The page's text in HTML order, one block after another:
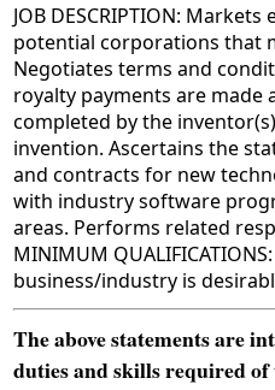
JOB DESCRIPTION:
potential corporations that
Negotiates terms and
royalty payments are made
completed by the
invention. Ascertains the
and contracts for new
with industry software
areas. Performs related
MINIMUM
business/industry is
The above statements are
duties and skills required of